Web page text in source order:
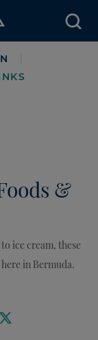
&
ice cream, these
in Bermuda.